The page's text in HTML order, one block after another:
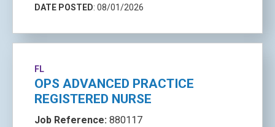
DATE POSTED: 08/01/2026
FL
OPS ADVANCED PRACTICE
REGISTERED NURSE
Job Reference: 880117